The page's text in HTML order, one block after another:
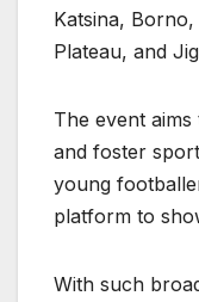
Katsina,
Plateau, and
The event
and foster
young
platform to
With such